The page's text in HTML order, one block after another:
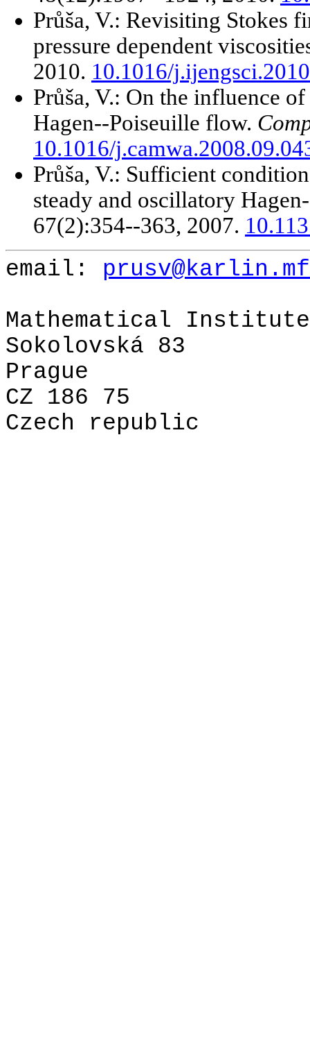
Průša, V.: Revisiting Stokes
pressure dependent
2010. 10.1016/
Průša, V.: On the influence
Hagen--Poiseuille flow.
10.1016/
Průša, V.: Sufficient
steady and oscillatory
67(2):354--363, 2007.
email:
Mathematical
Sokolovská 83
Prague
CZ 186 75
Czech republic